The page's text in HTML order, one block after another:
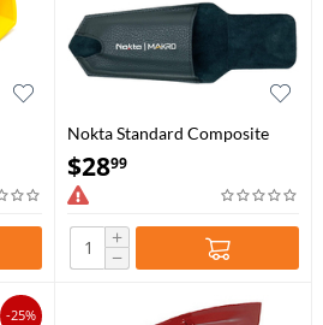
Nokta Standard Composite
Digger with Belt Holster
$2899
+
−
-25%